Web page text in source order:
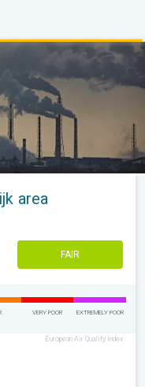
area
FAIR
VERY POOR EXTREMELY POOR
European Air Quality Index